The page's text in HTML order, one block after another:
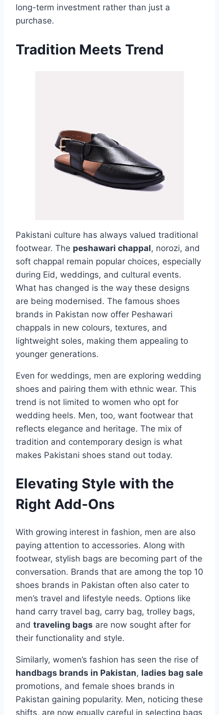
long-term investment rather than just a
purchase.
Tradition Meets Trend
Pakistani culture has always valued traditional
footwear. The peshawari chappal, norozi, and
soft chappal remain popular choices, especially
during Eid, weddings, and cultural events.
What has changed is the way these designs
are being modernised. The famous shoes
brands in Pakistan now offer Peshawari
chappals in new colours, textures, and
lightweight soles, making them appealing to
younger generations.
Even for weddings, men are exploring wedding
shoes and pairing them with ethnic wear. This
trend is not limited to women who opt for
wedding heels. Men, too, want footwear that
reflects elegance and heritage. The mix of
tradition and contemporary design is what
makes Pakistani shoes stand out today.
Elevating Style with the
Right Add-Ons
With growing interest in fashion, men are also
paying attention to accessories. Along with
footwear, stylish bags are becoming part of the
conversation. Brands that are among the top 10
shoes brands in Pakistan often also cater to
men’s travel and lifestyle needs. Options like
hand carry travel bag, carry bag, trolley bags,
and traveling bags are now sought after for
their functionality and style.
Similarly, women’s fashion has seen the rise of
handbags brands in Pakistan, ladies bag sale
promotions, and female shoes brands in
Pakistan gaining popularity. Men, noticing these
shifts, are now equally careful in selecting bags